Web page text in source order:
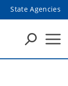
State Agencies